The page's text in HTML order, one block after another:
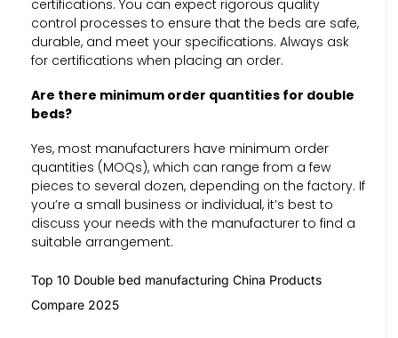
certifications. You can expect rigorous quality
control processes to ensure that the beds are safe,
durable, and meet your specifications. Always ask
for certifications when placing an order.
Are there minimum order quantities for double
beds?
Yes, most manufacturers have minimum order
quantities (MOQs), which can range from a few
pieces to several dozen, depending on the factory. If
you’re a small business or individual, it’s best to
discuss your needs with the manufacturer to find a
suitable arrangement.
Top 10 Double bed manufacturing China Products
Compare 2025